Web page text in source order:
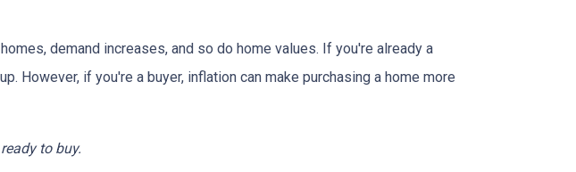
demand increases, and so do home values. If you're already a
However, if you're a buyer, inflation can make purchasing a home more
to buy.